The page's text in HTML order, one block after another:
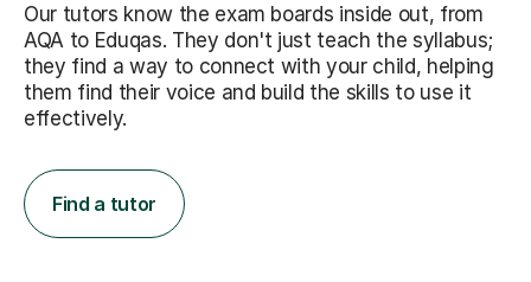
Our tutors know the exam boards inside out, from
AQA to Eduqas. They don't just teach the syllabus;
they find a way to connect with your child, helping
them find their voice and build the skills to use it
effectively.
Find a tutor